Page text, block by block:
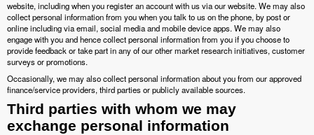
website, including when you register an account with us via our website. We may also
collect personal information from you when you talk to us on the phone, by post or
online including via email, social media and mobile device apps. We may also
engage with you and hence collect personal information from you if you choose to
provide feedback or take part in any of our other market research initiatives, customer
surveys or promotions.
Occasionally, we may also collect personal information about you from our approved
finance/service providers, third parties or publicly available sources.
Third parties with whom we may
exchange personal information